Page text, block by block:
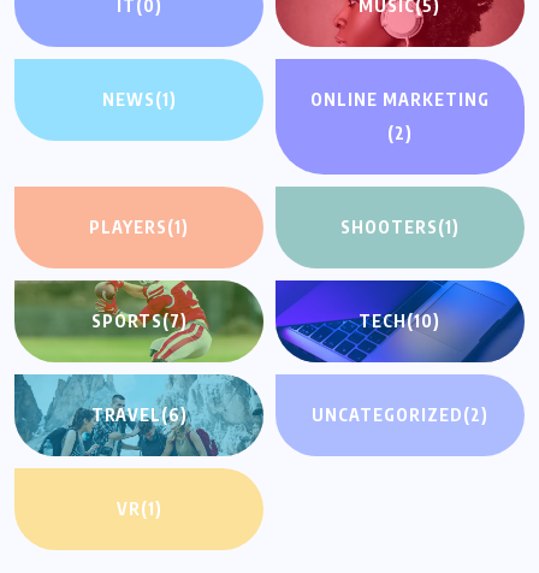
IT(0) MUSIC(5)
NEWS(1)
ONLINE MARKETING
(2)
PLAYERS(1) SHOOTERS(1)
SPORTS(7) TECH(10)
TRAVEL(6) UNCATEGORIZED(2)
VR(1)
UNCATEGORIZED